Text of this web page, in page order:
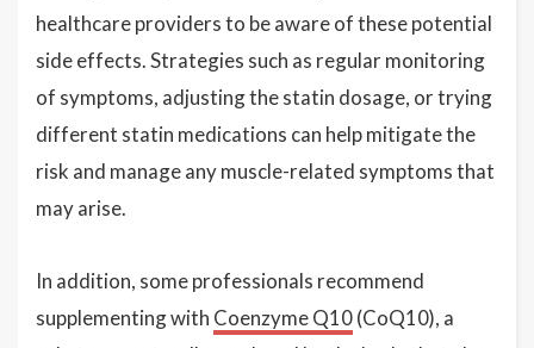
healthcare providers to be aware of these potential
side effects. Strategies such as regular monitoring
of symptoms, adjusting the statin dosage, or trying
different statin medications can help mitigate the
risk and manage any muscle-related symptoms that
may arise.
In addition, some professionals recommend
supplementing with Coenzyme Q10(CoQ10), a